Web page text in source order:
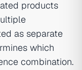
products
as separate
which
combination.